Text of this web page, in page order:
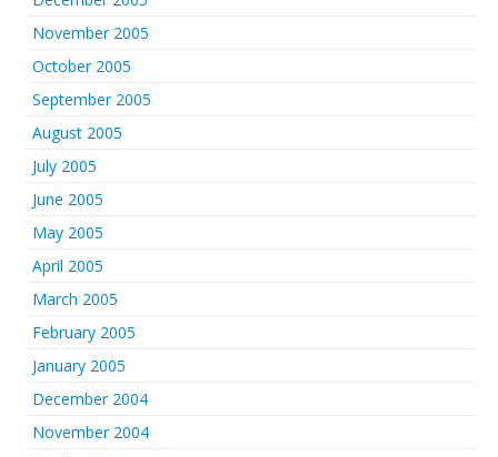
November 2005
October 2005
September 2005
August 2005
July 2005
June 2005
May 2005
April 2005
March 2005
February 2005
January 2005
December 2004
November 2004